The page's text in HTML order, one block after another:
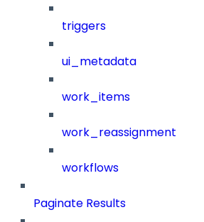
triggers
ui_metadata
work_items
work_reassignment
workflows
Paginate Results